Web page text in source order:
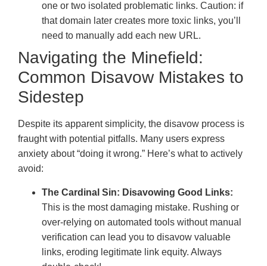
one or two isolated problematic links. Caution: if
that domain later creates more toxic links, you’ll
need to manually add each new URL.
Navigating the Minefield:
Common Disavow Mistakes to
Sidestep
Despite its apparent simplicity, the disavow process is
fraught with potential pitfalls. Many users express
anxiety about “doing it wrong.” Here’s what to actively
avoid:
The Cardinal Sin: Disavowing Good Links:
This is the most damaging mistake. Rushing or
over-relying on automated tools without manual
verification can lead you to disavow valuable
links, eroding legitimate link equity. Always